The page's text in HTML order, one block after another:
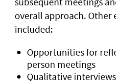
overall approach. Other
included:
Opportunities for
person meetings
Qualitative